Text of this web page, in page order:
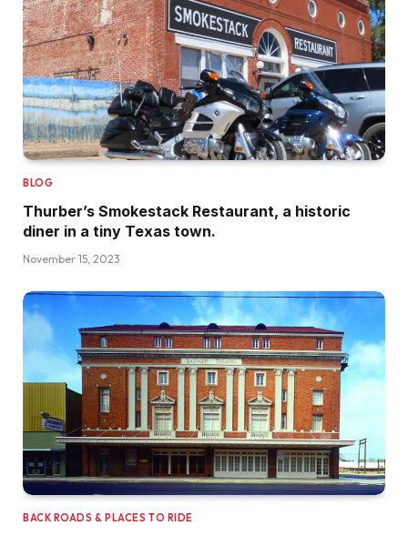
BLOG
Thurber’s Smokestack Restaurant, a historic
diner in a tiny Texas town.
November 15, 2023
BACK ROADS & PLACES TO RIDE